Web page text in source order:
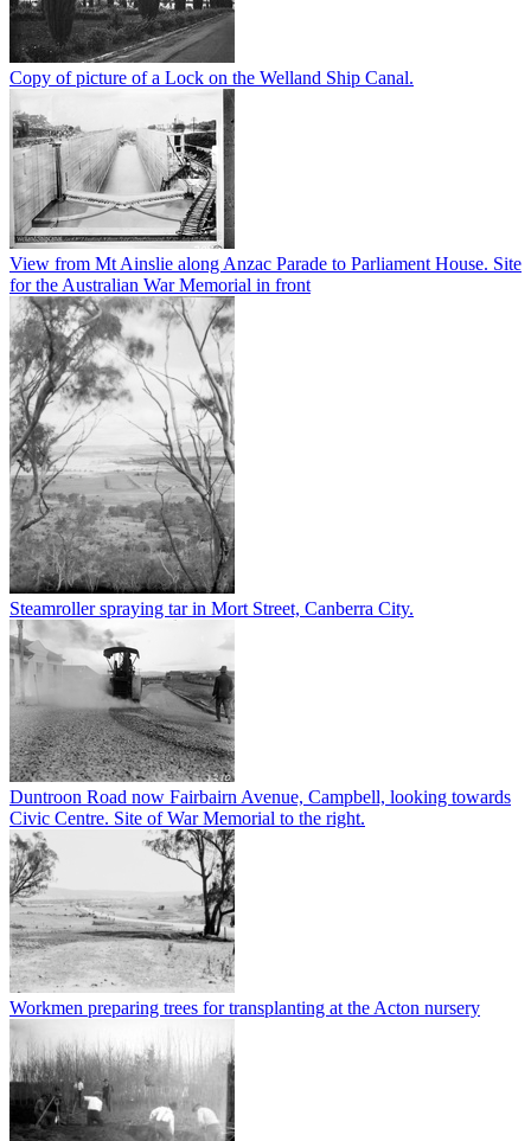
Copy of picture of a Lock on the Welland Ship Canal.
View from Mt Ainslie along Anzac Parade to Parliament House. Site
for the Australian War Memorial in front
Steamroller spraying tar in Mort Street, Canberra City.
Duntroon Road now Fairbairn Avenue, Campbell, looking towards
Civic Centre. Site of War Memorial to the right.
Workmen preparing trees for transplanting at the Acton nursery